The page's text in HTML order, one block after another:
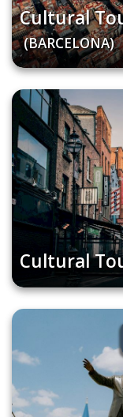
Cultural
(BARCELONA)
Cultural